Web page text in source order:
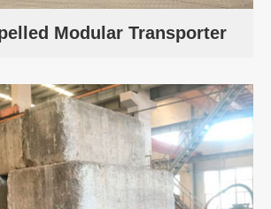
Modular Transporter